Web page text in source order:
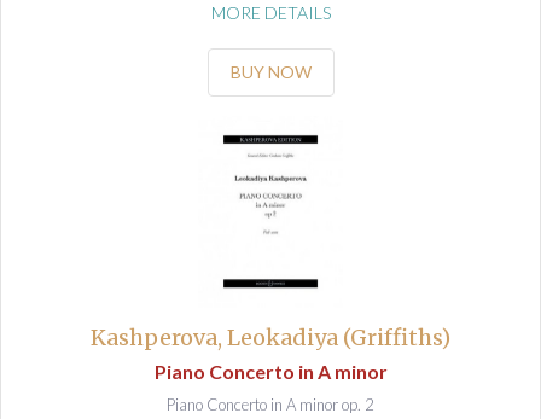
MORE DETAILS
BUY NOW
Kashperova, Leokadiya (Griffiths)
Piano Concerto in A minor
Piano Concerto in A minor op. 2